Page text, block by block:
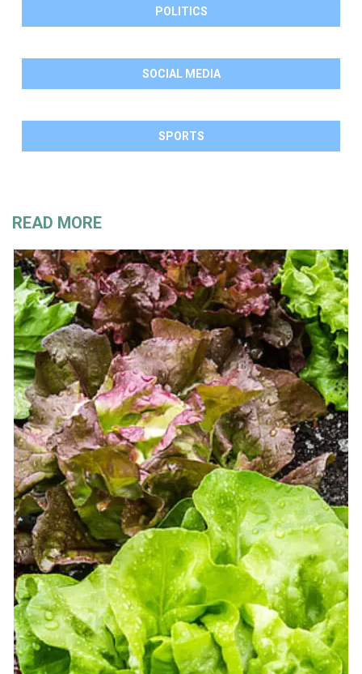
POLITICS
SOCIAL MEDIA
SPORTS
READ MORE